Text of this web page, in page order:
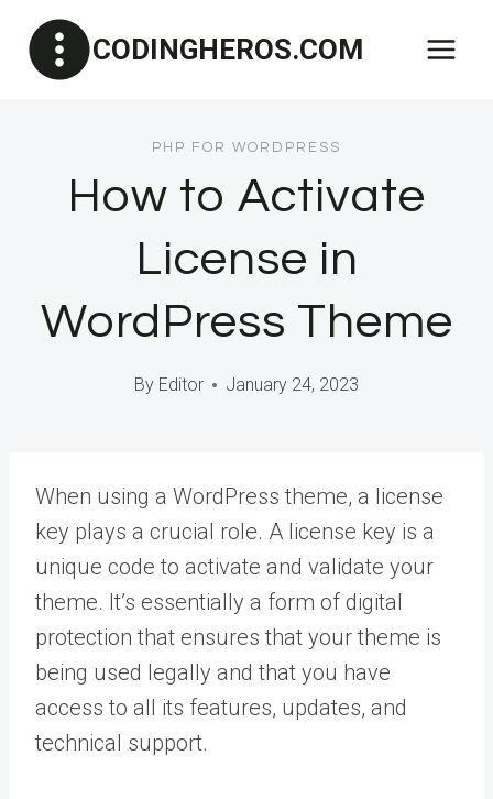
content
CODINGHEROS.COM
PHP FOR WORDPRESS
How to Activate
License in
WordPress Theme
By Editor January 24, 2023
When using a WordPress theme, a license
key plays a crucial role. A license key is a
unique code to activate and validate your
theme. It’s essentially a form of digital
protection that ensures that your theme is
being used legally and that you have
access to all its features, updates, and
technical support.